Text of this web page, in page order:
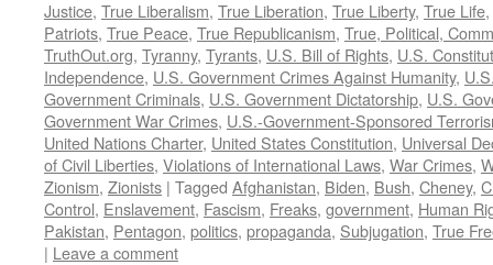
Justice, True Liberalism, True Liberation, True Liberty, True Life,
Patriots, True Peace, True Republicanism, True, Political,
TruthOut.org, Tyranny, Tyrants, U.S. Bill of Rights, U.S.
Independence, U.S. Government Crimes Against Humanity,
Government Criminals, U.S. Government Dictatorship, U.S.
Government War Crimes, U.S.-Government-Sponsored
United Nations Charter, United States Constitution, Universal
of Civil Liberties, Violations of International Laws, War Crimes,
Zionism, Zionists | Tagged Afghanistan, Biden, Bush, Cheney,
Control, Enslavement, Fascism, Freaks, government, Human
Pakistan, Pentagon, politics, propaganda, Subjugation, True
| Leave a comment